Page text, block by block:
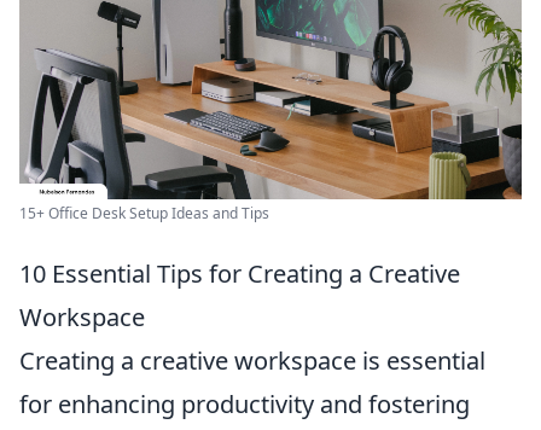
15+ Office Desk Setup Ideas and Tips
10 Essential Tips for Creating a Creative
Workspace
Creating a creative workspace is essential
for enhancing productivity and fostering